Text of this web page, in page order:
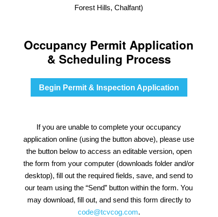
Forest Hills, Chalfant)
Occupancy Permit Application
& Scheduling Process
Begin Permit & Inspection Application
If you are unable to complete your occupancy
application online (using the button above), please use
the button below to access an editable version, open
the form from your computer (downloads folder and/or
desktop), fill out the required fields, save, and send to
our team using the “Send” button within the form. You
may download, fill out, and send this form directly to
code@tcvcog.com.